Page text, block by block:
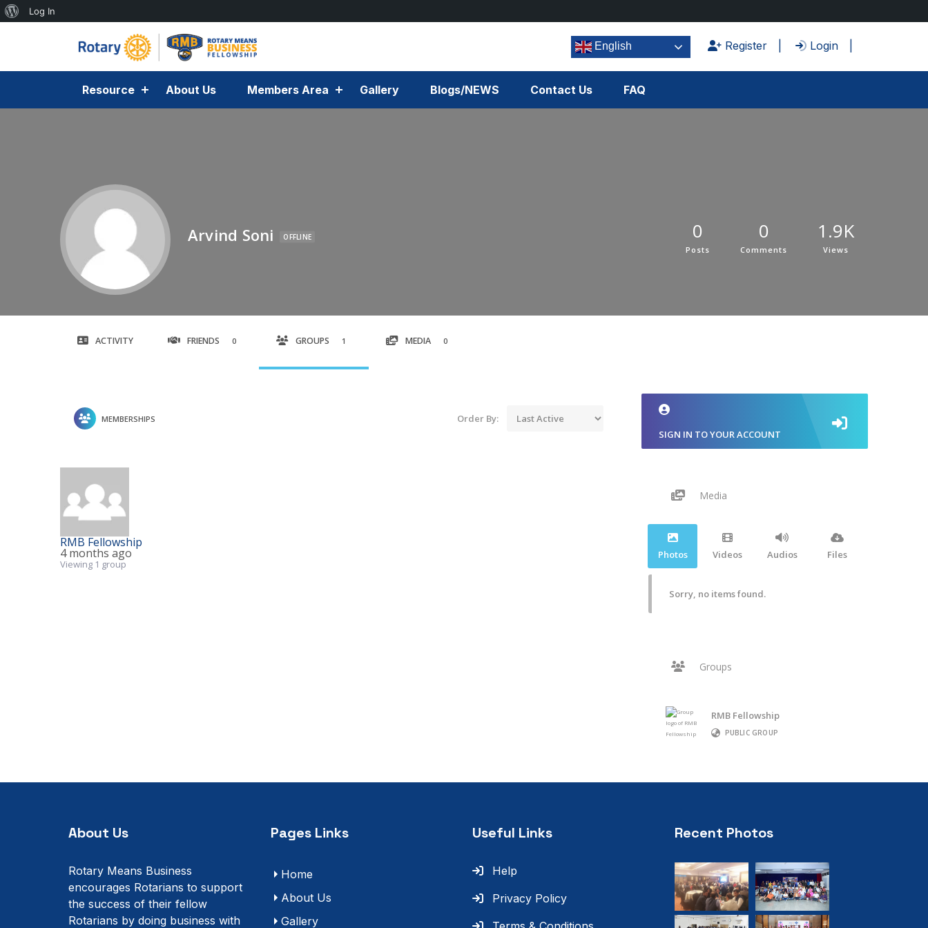
English Register Login
Resource About Us Members Area Gallery Blogs/NEWS Contact Us FAQ
Arvind Soni OFFLINE 0
Posts
0
Comments
1.9K
Views
ACTIVITY FRIENDS 0 GROUPS 1 MEDIA 0
MEMBERSHIPS Order By:
RMB Fellowship
4 months ago
Viewing 1 group
SIGN IN TO YOUR ACCOUNT
Media
Photos Videos Audios Files
Sorry, no items found.
Groups
RMB Fellowship
PUBLIC GROUP
About Us
Rotary Means Business
encourages Rotarians to support
the success of their fellow
Rotarians by doing business with
Pages Links
Home
About Us
Gallery
Useful Links
Help
Privacy Policy
Recent Photos
Log In